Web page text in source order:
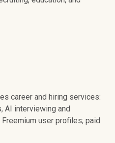
career and hiring services:
AI interviewing and
user profiles; paid